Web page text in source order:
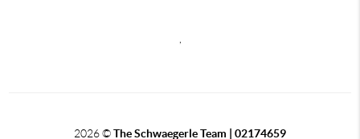
2026©The Schwaegerle Team | 02174659